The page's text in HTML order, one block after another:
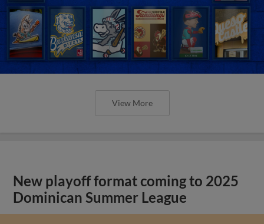
View More
New playoff format coming to 2025
Dominican Summer League